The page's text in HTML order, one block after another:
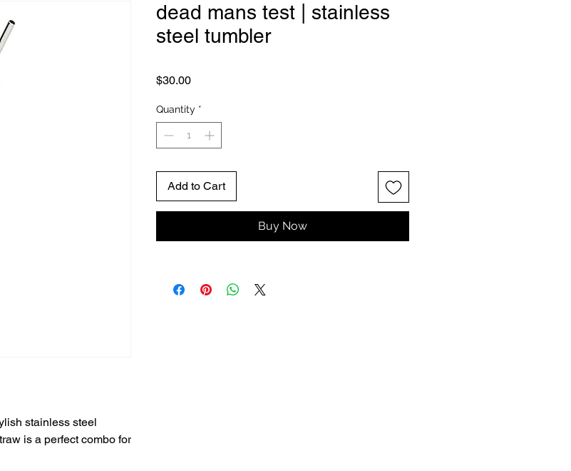
stainless steel
is a perfect combo for
dead mans test | stainless
steel tumbler
$30.00Price
Quantity *
Add to Cart
Buy Now